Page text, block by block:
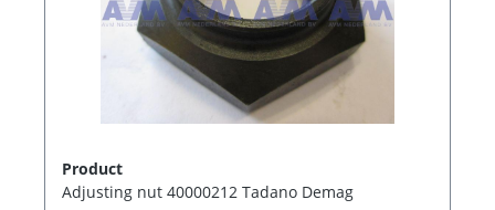
Product
Adjusting nut 40000212 Tadano Demag